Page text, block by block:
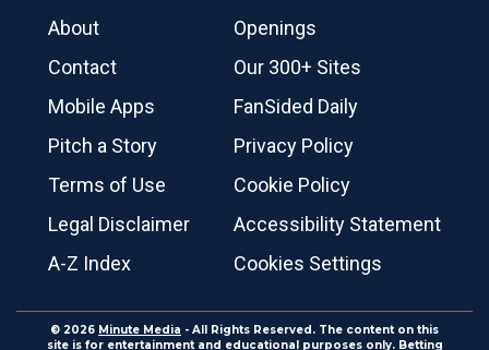
About
Openings
Contact
Our 300+ Sites
Mobile Apps
FanSided Daily
Pitch a Story
Privacy Policy
Terms of Use
Cookie Policy
Legal Disclaimer
Accessibility Statement
A-Z Index
Cookies Settings
© 2026 Minute Media - All Rights Reserved. The content on this
site is for entertainment and educational purposes only. Betting